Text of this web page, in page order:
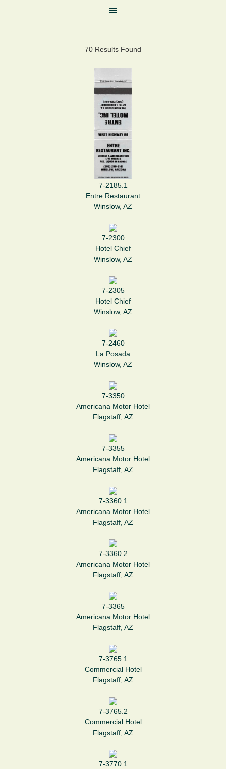
70 Results Found
7-2185.1
Entre Restaurant
Winslow, AZ
7-2300
Hotel Chief
Winslow, AZ
7-2305
Hotel Chief
Winslow, AZ
7-2460
La Posada
Winslow, AZ
7-3350
Americana Motor Hotel
Flagstaff, AZ
7-3355
Americana Motor Hotel
Flagstaff, AZ
7-3360.1
Americana Motor Hotel
Flagstaff, AZ
7-3360.2
Americana Motor Hotel
Flagstaff, AZ
7-3365
Americana Motor Hotel
Flagstaff, AZ
7-3765.1
Commercial Hotel
Flagstaff, AZ
7-3765.2
Commercial Hotel
Flagstaff, AZ
7-3770.1